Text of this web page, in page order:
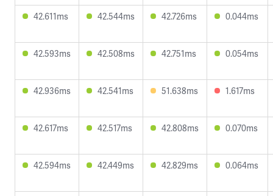
42.611ms 42.544ms 42.726ms 0.044ms
42.593ms 42.508ms 42.751ms 0.054ms
42.936ms 42.541ms 51.638ms 1.617ms
42.617ms 42.517ms 42.808ms 0.070ms
42.594ms 42.449ms 42.829ms 0.064ms